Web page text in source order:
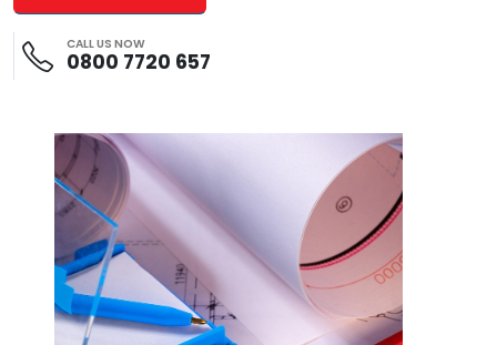
CALL US NOW
0800 7720 657